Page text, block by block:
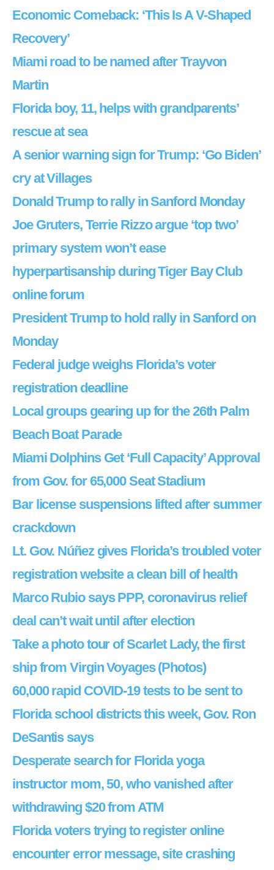
Economic Comeback: ‘This Is A V-Shaped
Recovery’
Miami road to be named after Trayvon
Martin
Florida boy, 11, helps with grandparents’
rescue at sea
A senior warning sign for Trump: ‘Go Biden’
cry at Villages
Donald Trump to rally in Sanford Monday
Joe Gruters, Terrie Rizzo argue ‘top two’
primary system won’t ease
hyperpartisanship during Tiger Bay Club
online forum
President Trump to hold rally in Sanford on
Monday
Federal judge weighs Florida’s voter
registration deadline
Local groups gearing up for the 26th Palm
Beach Boat Parade
Miami Dolphins Get ‘Full Capacity’ Approval
from Gov. for 65,000 Seat Stadium
Bar license suspensions lifted after summer
crackdown
Lt. Gov. Núñez gives Florida’s troubled voter
registration website a clean bill of health
Marco Rubio says PPP, coronavirus relief
deal can’t wait until after election
Take a photo tour of Scarlet Lady, the first
ship from Virgin Voyages (Photos)
60,000 rapid COVID-19 tests to be sent to
Florida school districts this week, Gov. Ron
DeSantis says
Desperate search for Florida yoga
instructor mom, 50, who vanished after
withdrawing $20 from ATM
Florida voters trying to register online
encounter error message, site crashing